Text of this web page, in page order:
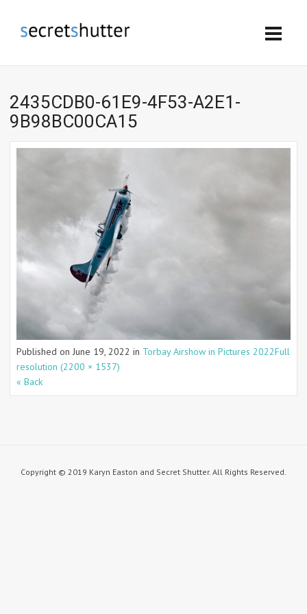
2435CDB0-61E9-4F53-A2E1-
9B98BC00CA15
Published on June 19, 2022 in Torbay Airshow in Pictures 2022Full
resolution (2200 × 1537)
« Back
Copyright © 2019 Karyn Easton and Secret Shutter. All Rights Reserved.